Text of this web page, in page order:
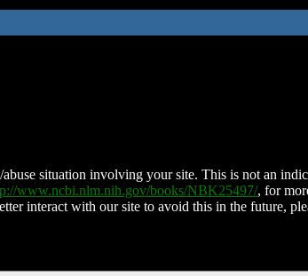
situation involving your site. This is not an
www.ncbi.nlm.nih.gov/books/NBK25497/, for
interact with our site to avoid this in the future,